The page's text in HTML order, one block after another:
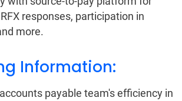
responses, participation in
more.
Information:
payable team's efficiency in